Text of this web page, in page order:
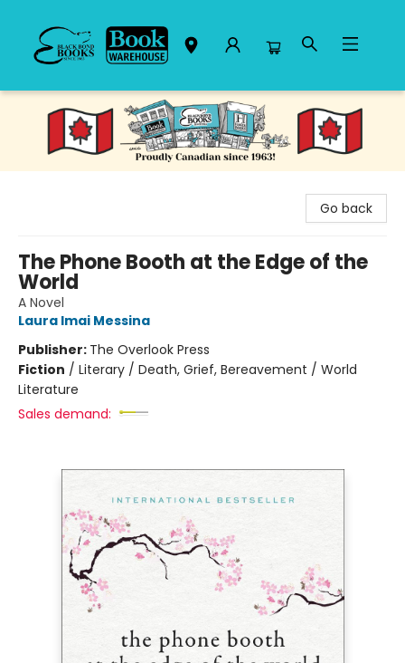
Black Bond Books
Go back
The Phone Booth at the Edge of the
World
A Novel
Laura Imai Messina
Publisher: The Overlook Press
Fiction / Literary / Death, Grief, Bereavement / World
Literature
Sales demand: